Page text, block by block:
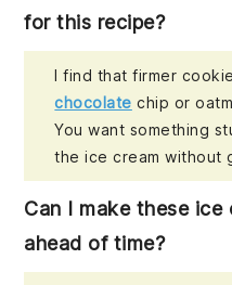
for this recipe?
I find that firmer
chocolate chip or
You want something
the ice cream without
Can I make these ice
ahead of time?